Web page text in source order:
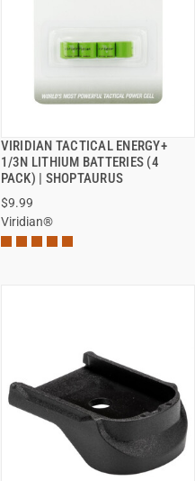
VIRIDIAN TACTICAL ENERGY+
1/3N LITHIUM BATTERIES (4
PACK) | SHOPTAURUS
$9.99
Viridian®
QUICK VIEW
ADD TO CART